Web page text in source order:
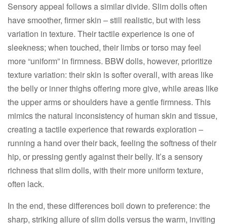
Sensory appeal follows a similar divide. Slim dolls often
have smoother, firmer skin – still realistic, but with less
variation in texture. Their tactile experience is one of
sleekness; when touched, their limbs or torso may feel
more “uniform” in firmness. BBW dolls, however, prioritize
texture variation: their skin is softer overall, with areas like
the belly or inner thighs offering more give, while areas like
the upper arms or shoulders have a gentle firmness. This
mimics the natural inconsistency of human skin and tissue,
creating a tactile experience that rewards exploration –
running a hand over their back, feeling the softness of their
hip, or pressing gently against their belly. It’s a sensory
richness that slim dolls, with their more uniform texture,
often lack.​
In the end, these differences boil down to preference: the
sharp, striking allure of slim dolls versus the warm, inviting